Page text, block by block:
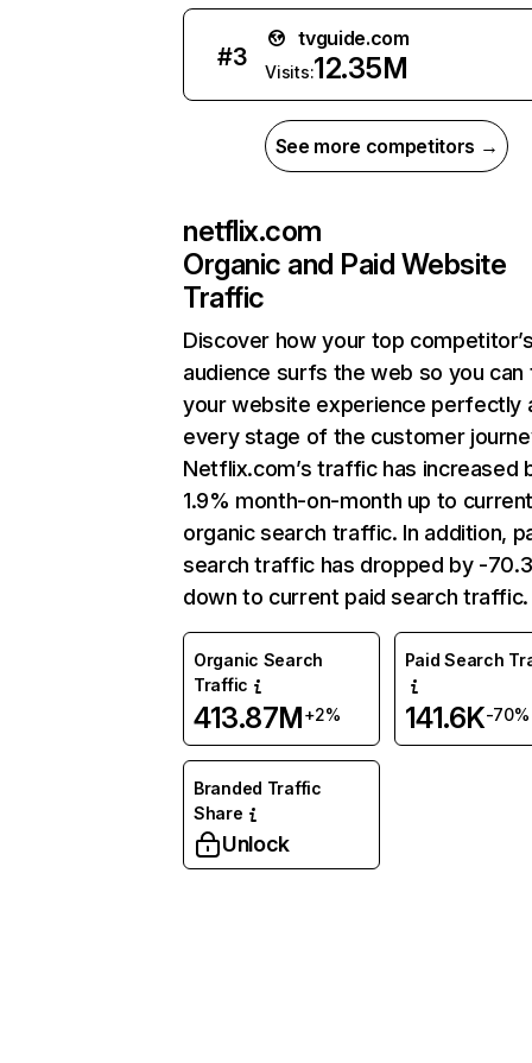
#3
tvguide.com
Visits:12.35M
See more competitors →
netflix.com
Organic and Paid Website
Traffic
Discover how your top
audience surfs the web so you can
your website experience perfectly
every stage of the customer
Netflix.com’s traffic has increased
1.9% month-on-month up to
organic search traffic. In addition,
search traffic has dropped by -
down to current paid search traffic.
Organic Search
Traffic
413.87M+2%
Paid Search
141.6K-70%
Branded Traffic
Share
Unlock